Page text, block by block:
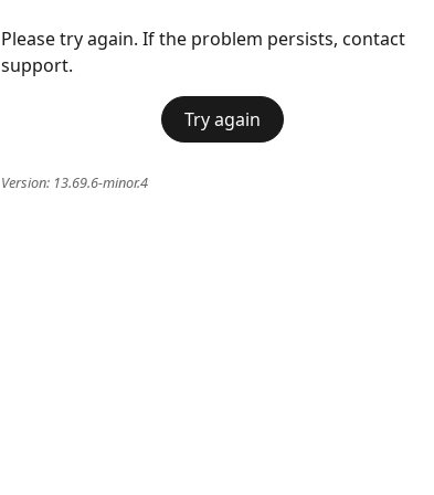
Please try again. If the problem persists, contact
support.
Try again
Version: 13.69.6-minor.4